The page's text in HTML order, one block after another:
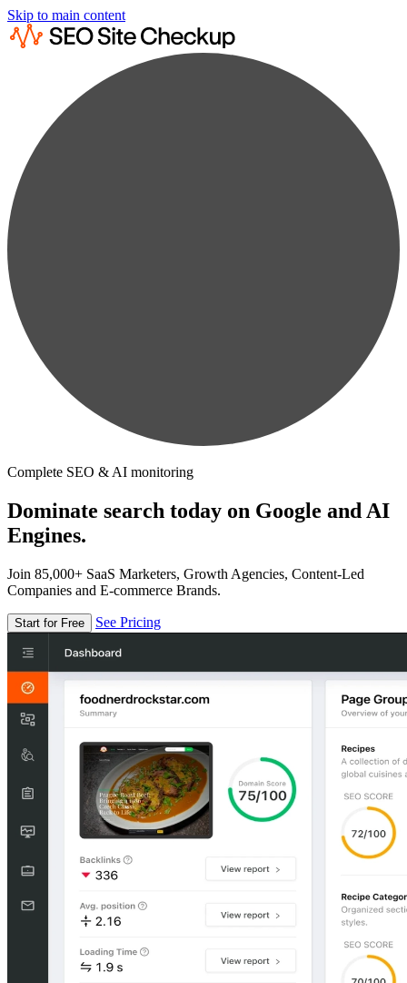
Skip to main content
Complete SEO & AI monitoring
Dominate search today on Google and AI
Engines.
Join 85,000+ SaaS Marketers, Growth Agencies, Content-Led
Companies and E-commerce Brands.
Start for Free See Pricing